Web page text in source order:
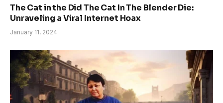
The Cat in the Did The Cat In The Blender Die:
Unraveling a Viral Internet Hoax
January 11, 2024